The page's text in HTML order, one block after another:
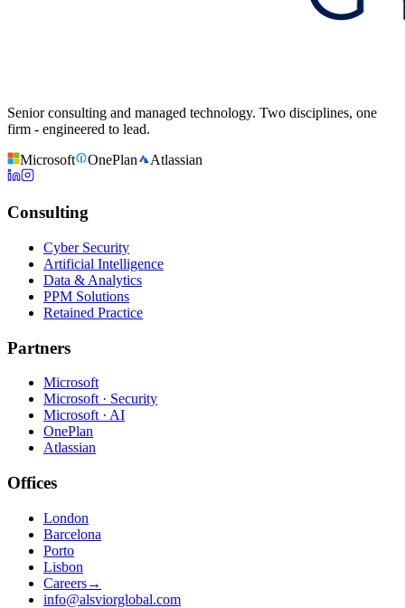
Senior consulting and managed technology. Two disciplines, one
firm - engineered to lead.
Microsoft
OnePlan Atlassian
Consulting
Cyber Security
Artificial Intelligence
Data & Analytics
PPM Solutions
Retained Practice
Partners
Microsoft
Microsoft · Security
Microsoft · AI
OnePlan
Atlassian
Offices
London
Barcelona
Porto
Lisbon
Careers→
info@alsviorglobal.com